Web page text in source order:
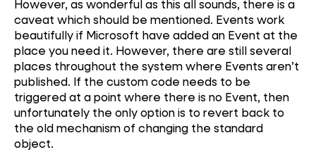
However, as wonderful as this all sounds, there is a
caveat which should be mentioned. Events work
beautifully if Microsoft have added an Event at the
place you need it. However, there are still several
places throughout the system where Events aren’t
published. If the custom code needs to be
triggered at a point where there is no Event, then
unfortunately the only option is to revert back to
the old mechanism of changing the standard
object.